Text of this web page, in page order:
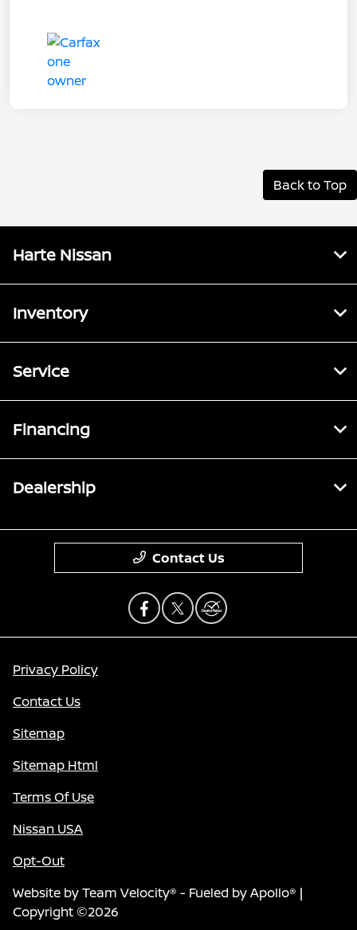
Back to Top
Harte Nissan
Inventory
Service
Financing
Dealership
Contact Us
Privacy Policy
Contact Us
Sitemap
Sitemap Html
Terms Of Use
Nissan USA
Opt-Out
Website byTeam Velocity® - Fueled by Apollo® |
Copyright ©2026